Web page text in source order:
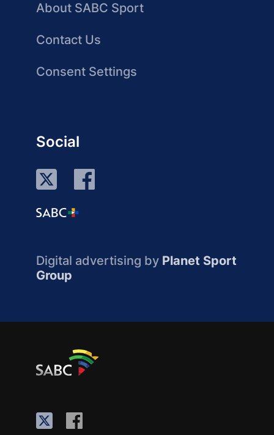
About SABC Sport
Contact Us
Consent Settings
Social
Digital advertising by Planet Sport
Group